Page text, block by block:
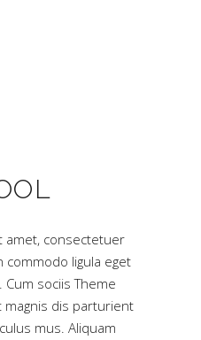
amet, consectetuer
commodo ligula eget
sociis Theme
dis parturient
mus. Aliquam